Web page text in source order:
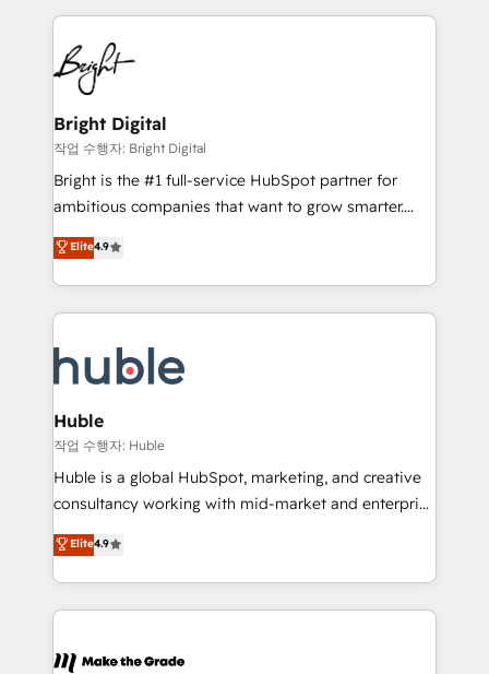
HubSpot COS Performance Award 🏆2014 HubSpot
COS Design Award 🏆2013 HubSpot Marketplace
Partner 📆Founded in 1997
automation, integration, and AI innovation to deliver
lasting impact. We specialize in: • Turnkey and end-
to-end HubSpot implementations • Onboarding for
Sales, Service, Marketing & Content Hubs • AI voice
and chat agents, predictive automation, and smart
workflows • Salesforce + HubSpot integration •
Website design and CMS development • ERP
integration: SAP, NetSuite, Microsoft Dynamics, … •
platform • Client/member portals built on HubSpot •
CaterSuite for the catering industry • Custom and
WooCommerce, BuilderTrend, and more Experience
the difference — reach out to see how AI + HubSpot
Bright Digital
작업 수행자: Bright Digital
Bright is the #1 full-service HubSpot partner for
ambitious companies that want to grow smarter.
From HubSpot onboarding, to training, from
developing a new website to lead generation and
digital marketing; we do it all (and with great
results)! In short, our services include: - HubSpot
HubSpot development: websites, custom modules,
integrations - Marketing & sales solutions: digital
marketing, advertising, campaigns, content and
design We connect people, data and technology to
improve customer experiences. With our bright
people, exciting ideas and can-do mentality, we
your challenge; our passionate and growth driven
team of 100+ experts is ready for you! Driving digital
Elite4.9
Huble
작업 수행자: Huble
Huble is a global HubSpot, marketing, and creative
consultancy working with mid-market and enterprise
businesses. We go beyond implementation, shaping
the strategy, processes, and teams that turn
HubSpot into a genuine growth engine. Named
HubSpot's Global Partner of the Year in 2024,
worldwide, and with over 15 years in the ecosystem,
Elite4.9